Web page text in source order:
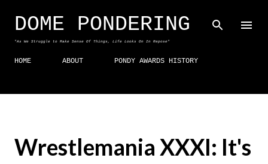
Skip to main content
DOME PONDERING
"As We Struggle to Make Sense Of Things, Life Looks On In Repose"
HOME ABOUT PONDY AWARDS HISTORY
Wrestlemania XXXI: It's